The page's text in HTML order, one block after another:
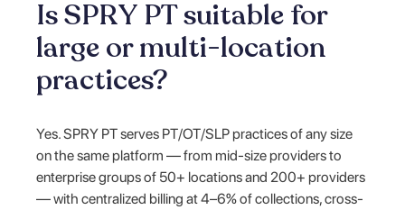
Is SPRY PT suitable for
large or multi-location
practices?
Yes. SPRY PT serves PT/OT/SLP practices of any size
on the same platform — from mid-size providers to
enterprise groups of 50+ locations and 200+ providers
— with centralized billing at 4–6% of collections, cross-